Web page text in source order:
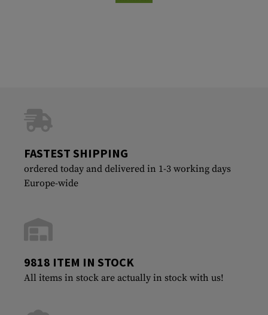
FASTEST SHIPPING
ordered today and delivered in 1-3 working days
Europe-wide
9818 ITEM IN STOCK
All items in stock are actually in stock with us!